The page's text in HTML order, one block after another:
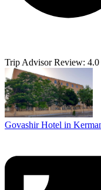
Trip Advisor Review: 4.0
Govashir Hotel in